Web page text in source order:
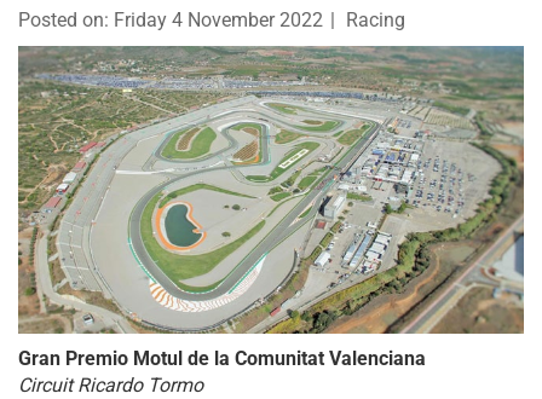
Posted on: Friday 4 November 2022 Racing
Gran Premio Motul de la Comunitat Valenciana
Circuit Ricardo Tormo